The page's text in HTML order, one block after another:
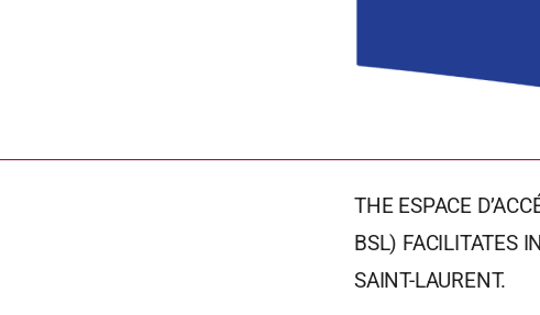
THE ESPACE
BSL) FACILITATES
SAINT-LAURENT.